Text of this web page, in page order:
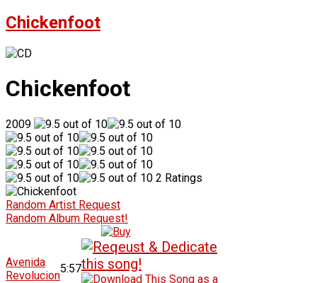
Chickenfoot
Chickenfoot
2009
2 Ratings
Random Artist Request
Random Album Request!
Avenida
Revolucion
5:57